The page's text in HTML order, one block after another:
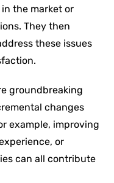
the market or
They then
these issues
groundbreaking
changes
example, improving
or
can all contribute